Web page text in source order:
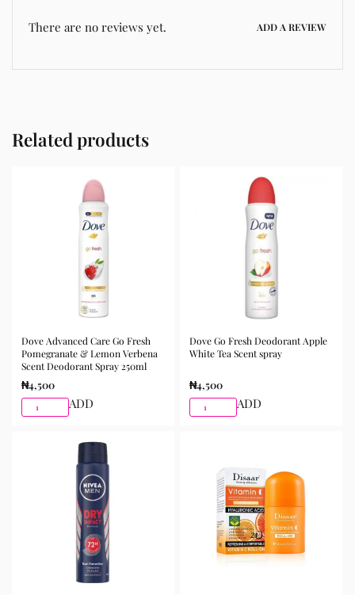
There are no reviews yet. ADD A REVIEW
Related products
Dove Advanced Care Go Fresh
Pomegranate & Lemon Verbena
Scent Deodorant Spray 250ml
₦4,500
ADD
Dove Go Fresh Deodorant Apple
White Tea Scent spray
₦4,500
ADD